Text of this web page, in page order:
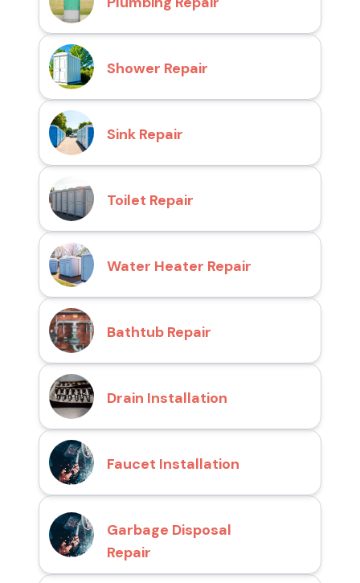
Shower Repair
Sink Repair
Toilet Repair
Water Heater Repair
Bathtub Repair
Drain Installation
Faucet Installation
Garbage Disposal
Repair